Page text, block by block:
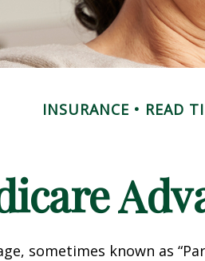
INSURANCE READ
sometimes known as